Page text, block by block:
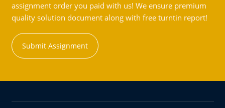
assignment order you paid with us! We ensure premium
quality solution document along with free turntin report!
Submit Assignment